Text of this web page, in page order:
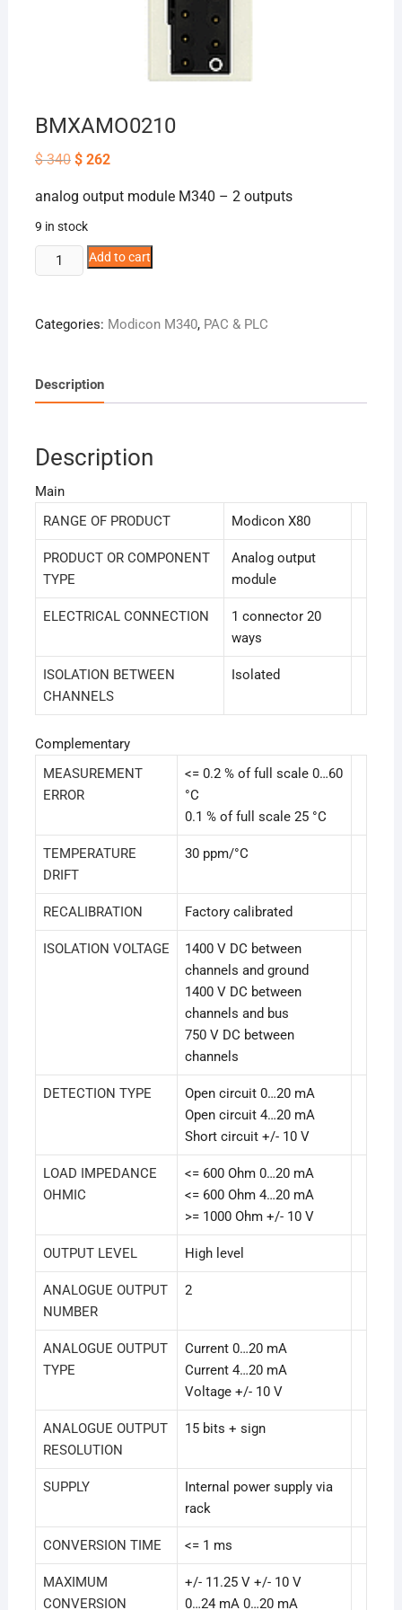
BMXAMO0210
$340 Original
price
$ 340.
$262Current
$ 262.
analog output module M340 – 2 outputs
9 in stock
BMXAMO0210
quantity
Add to cart
Categories: Modicon M340, PAC & PLC
Description
Description
Main
RANGE OF PRODUCT
Modicon X80
PRODUCT OR COMPONENT
TYPE
Analog output
module
ELECTRICAL CONNECTION
1 connector 20
ways
ISOLATION BETWEEN
CHANNELS
Isolated
Complementary
MEASUREMENT
ERROR
<= 0.2 % of full scale 0…60
°C
0.1 % of full scale 25 °C
TEMPERATURE
DRIFT
30 ppm/°C
RECALIBRATION Factory calibrated
ISOLATION VOLTAGE
1400 V DC between
channels and ground
1400 V DC between
channels and bus
750 V DC between
channels
DETECTION TYPE
Open circuit 0…20 mA
Open circuit 4…20 mA
Short circuit +/- 10 V
LOAD IMPEDANCE
OHMIC
<= 600 Ohm 0…20 mA
<= 600 Ohm 4…20 mA
>= 1000 Ohm +/- 10 V
OUTPUT LEVEL High level
ANALOGUE OUTPUT
NUMBER
2
ANALOGUE OUTPUT
TYPE
Current 0…20 mA
Current 4…20 mA
Voltage +/- 10 V
ANALOGUE OUTPUT
RESOLUTION
15 bits + sign
SUPPLY
Internal power supply via
rack
CONVERSION TIME <= 1 ms
MAXIMUM
CONVERSION
+/- 11.25 V +/- 10 V
0…24 mA 0…20 mA